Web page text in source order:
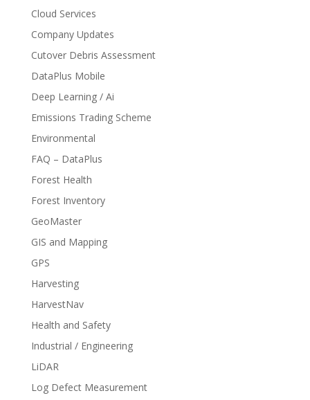
Cloud Services
Company Updates
Cutover Debris Assessment
DataPlus Mobile
Deep Learning / Ai
Emissions Trading Scheme
Environmental
FAQ – DataPlus
Forest Health
Forest Inventory
GeoMaster
GIS and Mapping
GPS
Harvesting
HarvestNav
Health and Safety
Industrial / Engineering
LiDAR
Log Defect Measurement